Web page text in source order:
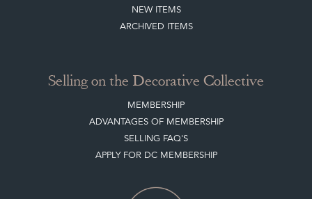
NEW ITEMS
ARCHIVED ITEMS
Selling on the Decorative Collective
MEMBERSHIP
ADVANTAGES OF MEMBERSHIP
SELLING FAQ'S
APPLY FOR DC MEMBERSHIP